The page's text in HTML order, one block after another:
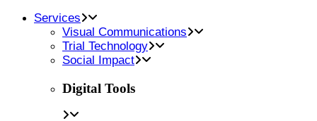
Services
Visual Communications
Trial Technology
Social Impact
Digital Tools